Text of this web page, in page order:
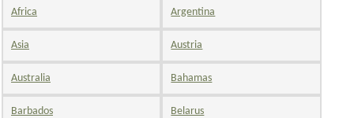
Africa Argentina
Asia Austria
Australia Bahamas
Barbados Belarus